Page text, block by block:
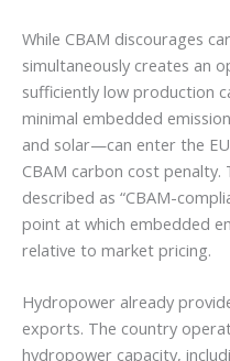
While CBAM discourages
simultaneously creates an
sufficiently low production
minimal embedded
and solar—can enter the
CBAM carbon cost
described as “CBAM-
point at which embedded
relative to market pricing.
Hydropower already
exports. The country
hydropower capacity,